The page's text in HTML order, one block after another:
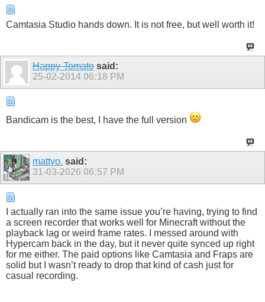
Camtasia Studio hands down. It is not free, but well worth it!
Happy-Tomato said:
25-02-2014 06:18 PM
Bandicam is the best, I have the full version
mattyo. said:
31-03-2026 06:57 PM
I actually ran into the same issue you’re having, trying to find
a screen recorder that works well for Minecraft without the
playback lag or weird frame rates. I messed around with
Hypercam back in the day, but it never quite synced up right
for me either. The paid options like Camtasia and Fraps are
solid but I wasn’t ready to drop that kind of cash just for
casual recording.